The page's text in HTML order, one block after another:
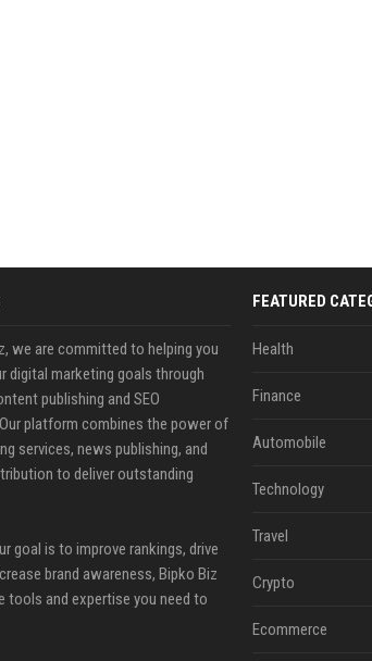
we are committed to helping you
digital marketing goals through
publishing and SEO
platform combines the power of
services, news publishing, and
to deliver outstanding
goal is to improve rankings, drive
brand awareness, Bipko Biz
tools and expertise you need to
FEATURED
Health
Finance
Automobile
Technology
Travel
Crypto
Ecommerce